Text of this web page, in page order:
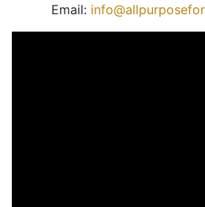
Email: